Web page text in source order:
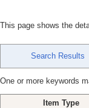
This page shows the
Search Results
One or more keywords
Item Type